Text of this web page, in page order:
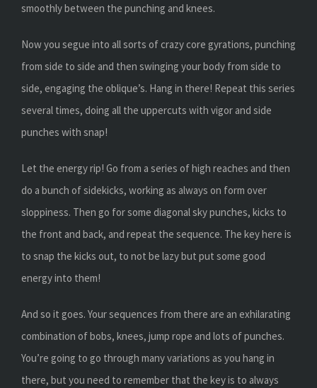
smoothly between the punching and knees.
Now you segue into all sorts of crazy core gyrations, punching
from side to side and then swinging your body from side to
side, engaging the oblique’s. Hang in there! Repeat this series
several times, doing all the uppercuts with vigor and side
punches with snap!
Let the energy rip! Go from a series of high reaches and then
do a bunch of sidekicks, working as always on form over
sloppiness. Then go for some diagonal sky punches, kicks to
the front and back, and repeat the sequence. The key here is
to snap the kicks out, to not be lazy but put some good
energy into them!
And so it goes. Your sequences from there are an exhilarating
combination of bobs, knees, jump rope and lots of punches.
You’re going to go through many variations as you hang in
there, but you need to remember that the key is to always